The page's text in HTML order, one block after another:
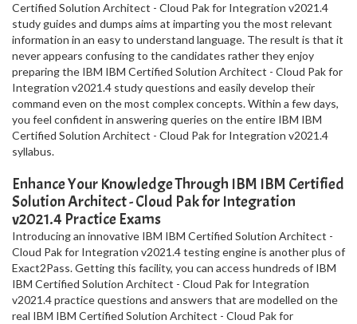
Certified Solution Architect - Cloud Pak for Integration v2021.4
study guides and dumps aims at imparting you the most relevant
information in an easy to understand language. The result is that it
never appears confusing to the candidates rather they enjoy
preparing the IBM IBM Certified Solution Architect - Cloud Pak for
Integration v2021.4 study questions and easily develop their
command even on the most complex concepts. Within a few days,
you feel confident in answering queries on the entire IBM IBM
Certified Solution Architect - Cloud Pak for Integration v2021.4
syllabus.
Enhance Your Knowledge Through IBM IBM Certified
Solution Architect - Cloud Pak for Integration
v2021.4 Practice Exams
Introducing an innovative IBM IBM Certified Solution Architect -
Cloud Pak for Integration v2021.4 testing engine is another plus of
Exact2Pass. Getting this facility, you can access hundreds of IBM
IBM Certified Solution Architect - Cloud Pak for Integration
v2021.4 practice questions and answers that are modelled on the
real IBM IBM Certified Solution Architect - Cloud Pak for